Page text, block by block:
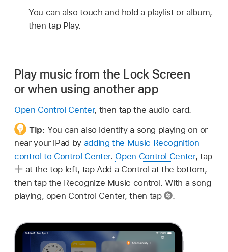
You can also touch and hold a playlist or album,
then tap Play.
Play music from the Lock Screen
or when using another app
Open Control Center, then tap the audio card.
Tip:You can also identify a song playing on or
near your iPad by adding the Music Recognition
control to Control Center. Open Control Center, tap
at the top left, tap Add a Control at the bottom,
then tap the Recognize Music control. With a song
playing, open Control Center, then tap
.